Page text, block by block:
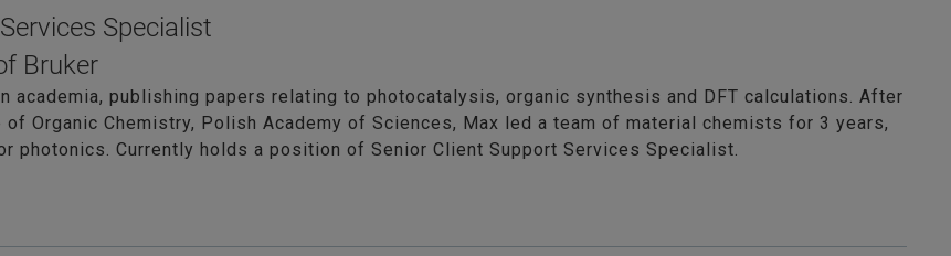
Specialist
Bruker
academia, publishing papers relating to photocatalysis, organic synthesis and DFT calculations. After
Organic Chemistry, Polish Academy of Sciences, Max led a team of material chemists for 3 years,
photonics. Currently holds a position of Senior Client Support Services Specialist.